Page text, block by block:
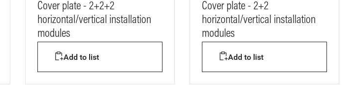
Cover plate - 2+2+2
horizontal/vertical installation
modules
Add to list
Cover plate - 2+2
horizontal/vertical installation
modules
Add to list